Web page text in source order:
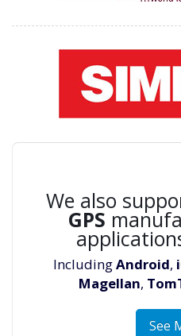
We also
GPS
IncludingAndroid,
Magellan,
See